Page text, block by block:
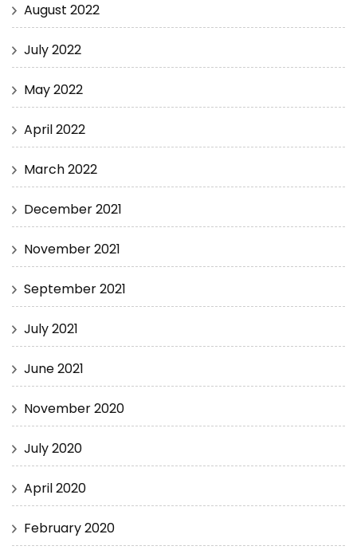
August 2022
July 2022
May 2022
April 2022
March 2022
December 2021
November 2021
September 2021
July 2021
June 2021
November 2020
July 2020
April 2020
February 2020